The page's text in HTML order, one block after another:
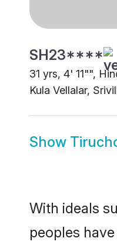
SH23****
31 yrs, 4' 11"",
Kula Vellalar,
Show
With ideals
peoples